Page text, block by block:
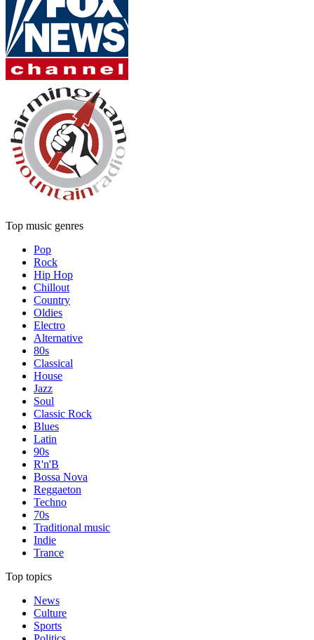
Top music genres
Pop
Rock
Hip Hop
Chillout
Country
Oldies
Electro
Alternative
80s
Classical
House
Jazz
Soul
Classic Rock
Blues
Latin
90s
R'n'B
Bossa Nova
Reggaeton
Techno
70s
Traditional music
Indie
Trance
Top topics
News
Culture
Sports